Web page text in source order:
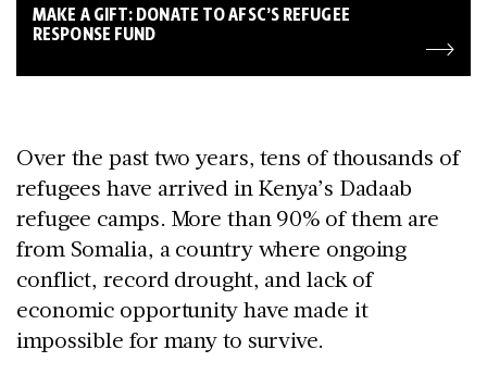
MAKE A GIFT: DONATE TO AFSC’S REFUGEE
RESPONSE FUND
Over the past two years, tens of thousands of
refugees have arrived in Kenya’s Dadaab
refugee camps. More than 90% of them are
from Somalia, a country where ongoing
conflict, record drought, and lack of
economic opportunity have made it
impossible for many to survive.